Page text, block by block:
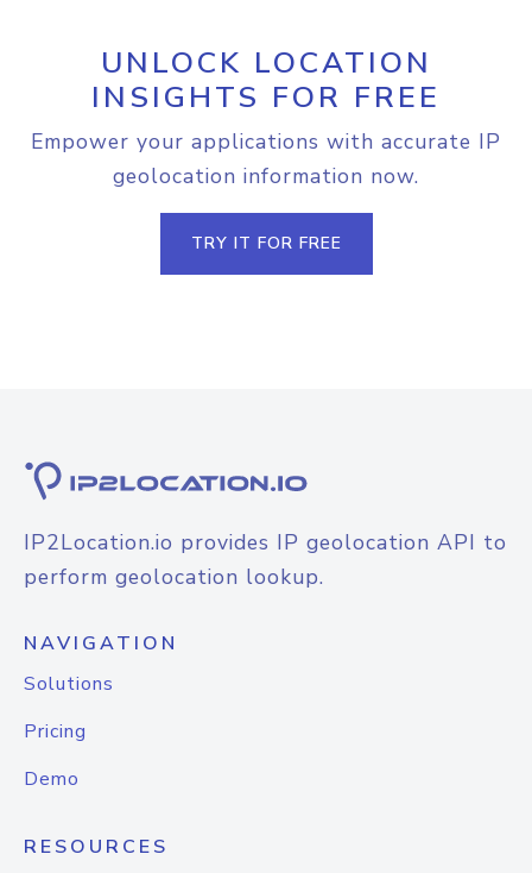
UNLOCK LOCATION
INSIGHTS FOR FREE
Empower your applications with accurate IP
geolocation information now.
TRY IT FOR FREE
IP2Location.io provides IP geolocation API to
perform geolocation lookup.
NAVIGATION
Solutions
Pricing
Demo
RESOURCES